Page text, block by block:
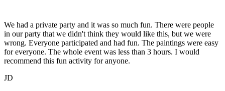
We had a private party and it was so much fun. There were people
in our party that we didn't think they would like this, but we were
wrong. Everyone participated and had fun. The paintings were easy
for everyone. The whole event was less than 3 hours. I would
recommend this fun activity for anyone.
JD